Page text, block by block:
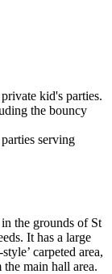
the grounds of St
It has a large
carpeted area,
main hall area.